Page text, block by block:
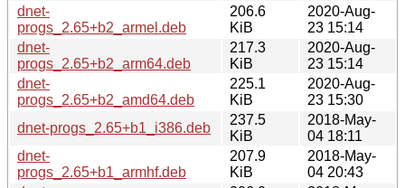
dnet-
progs_2.65+b2_armel.deb
206.6
KiB
2020-Aug-
23 15:14
dnet-
progs_2.65+b2_arm64.deb
217.3
KiB
2020-Aug-
23 15:14
dnet-
progs_2.65+b2_amd64.deb
225.1
KiB
2020-Aug-
23 15:30
dnet-progs_2.65+b1_i386.deb
237.5
KiB
2018-May-
04 18:11
dnet-
progs_2.65+b1_armhf.deb
207.9
KiB
2018-May-
04 20:43